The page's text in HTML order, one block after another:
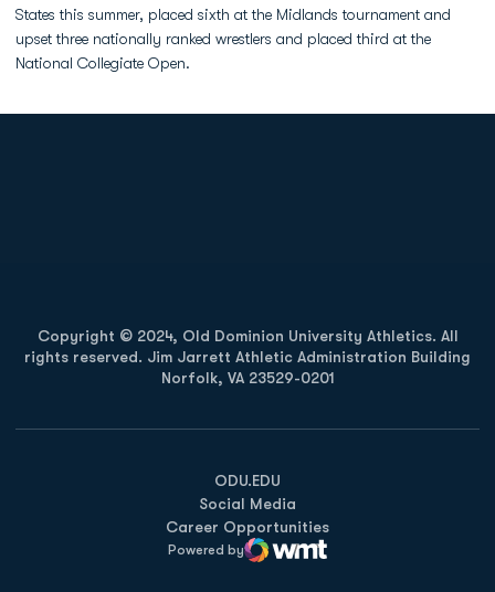
States this summer, placed sixth at the Midlands tournament and
upset three nationally ranked wrestlers and placed third at the
National Collegiate Open.
Copyright © 2024, Old Dominion University Athletics. All
rights reserved. Jim Jarrett Athletic Administration Building
Norfolk, VA 23529-0201
ODU.EDU
Opens in a new window
Social Media
Career Opportunities
Powered by
WMT Digital
Opens in a new window